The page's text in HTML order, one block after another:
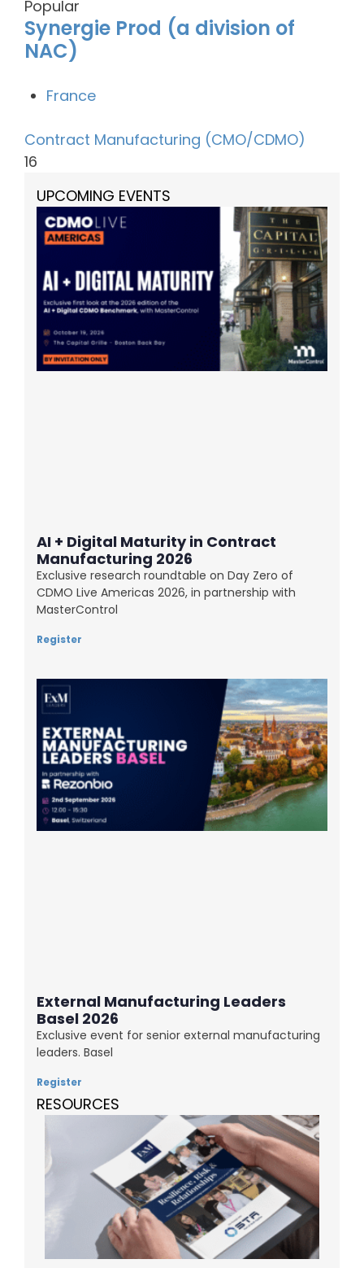
Popular
Synergie Prod (a division of
NAC)
France
Contract Manufacturing (CMO/CDMO)
16
UPCOMING EVENTS
AI + Digital Maturity in Contract
Manufacturing 2026
Exclusive research roundtable on Day Zero of
CDMO Live Americas 2026, in partnership with
MasterControl
Register
External Manufacturing Leaders
Basel 2026
Exclusive event for senior external manufacturing
leaders. Basel
Register
RESOURCES